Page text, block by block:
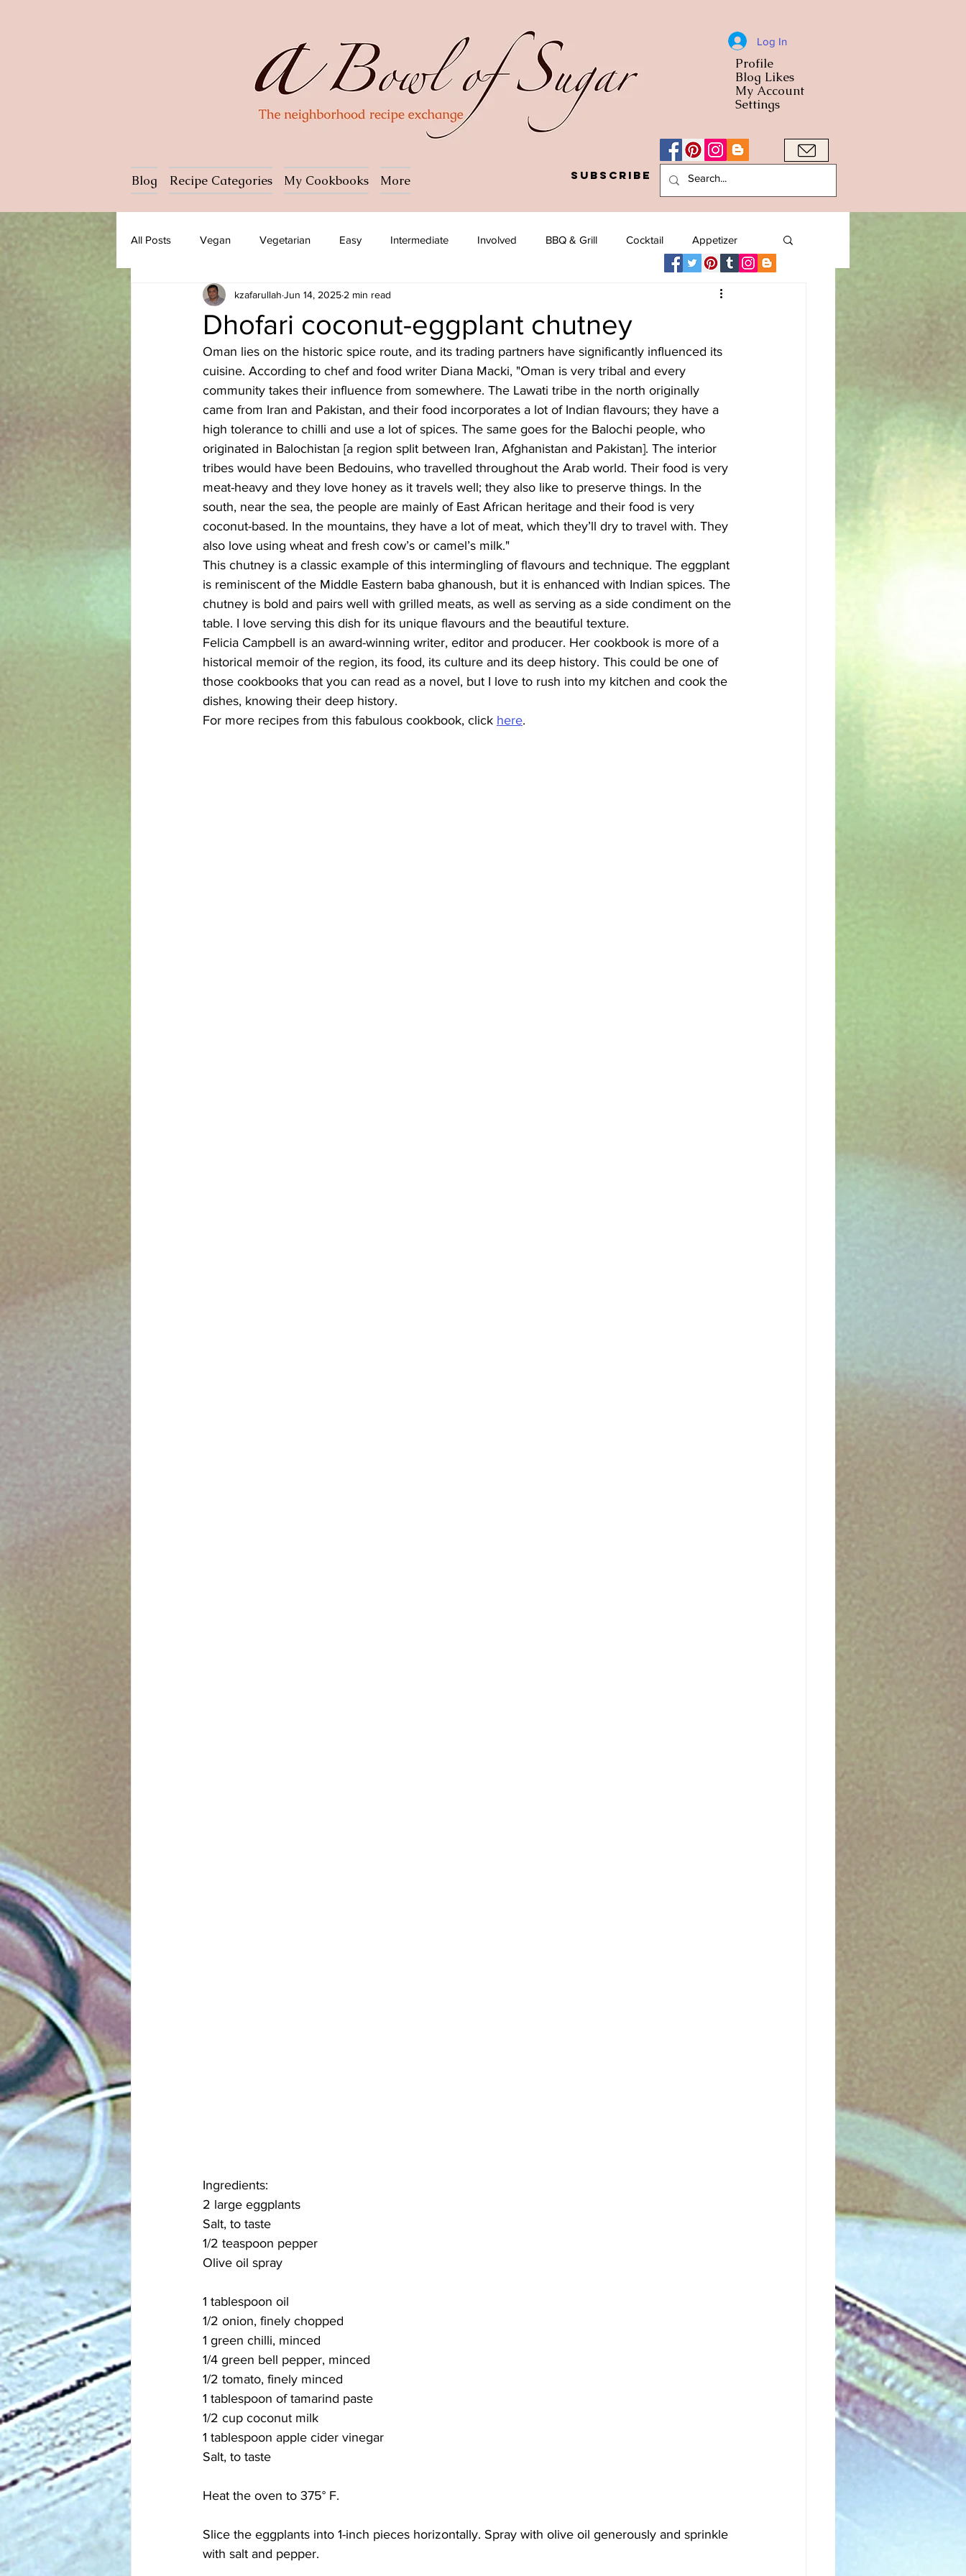
Log In
Profile
Blog Likes
My Account
Settings
Blog Recipe Categories My Cookbooks More Subscribe
All Posts Vegan Vegetarian Easy Intermediate Involved BBQ & Grill Cocktail Appetizer
Ice cream Pasta Salad
Azerbaijani Bangladeshi Burmese Cambodian Canadian Chinese Danish Egyptian
Ethiopian Filipino French
Dhofari coconut-eggplant chutney
kzafarullah Jun 14, 2025 2 min read
Oman lies on the historic spice route, and its trading partners have significantly influenced its
cuisine. According to chef and food writer Diana Macki, "Oman is very tribal and every
community takes their influence from somewhere. The Lawati tribe in the north originally
came from Iran and Pakistan, and their food incorporates a lot of Indian flavours; they have a
high tolerance to chilli and use a lot of spices. The same goes for the Balochi people, who
originated in Balochistan [a region split between Iran, Afghanistan and Pakistan]. The interior
tribes would have been Bedouins, who travelled throughout the Arab world. Their food is very
meat-heavy and they love honey as it travels well; they also like to preserve things. In the
south, near the sea, the people are mainly of East African heritage and their food is very
coconut-based. In the mountains, they have a lot of meat, which they’ll dry to travel with. They
also love using wheat and fresh cow’s or camel’s milk."
This chutney is a classic example of this intermingling of flavours and technique. The eggplant
is reminiscent of the Middle Eastern baba ghanoush, but it is enhanced with Indian spices. The
chutney is bold and pairs well with grilled meats, as well as serving as a side condiment on the
table. I love serving this dish for its unique flavours and the beautiful texture.
Felicia Campbell is an award-winning writer, editor and producer. Her cookbook is more of a
historical memoir of the region, its food, its culture and its deep history. This could be one of
those cookbooks that you can read as a novel, but I love to rush into my kitchen and cook the
dishes, knowing their deep history.
For more recipes from this fabulous cookbook, click here.
Ingredients:
2 large eggplants
Salt, to taste
1/2 teaspoon pepper
Olive oil spray
1 tablespoon oil
1/2 onion, finely chopped
1 green chilli, minced
1/4 green bell pepper, minced
1/2 tomato, finely minced
1 tablespoon of tamarind paste
1/2 cup coconut milk
1 tablespoon apple cider vinegar
Salt, to taste
Heat the oven to 375° F.
Slice the eggplants into 1-inch pieces horizontally. Spray with olive oil generously and sprinkle
with salt and pepper.